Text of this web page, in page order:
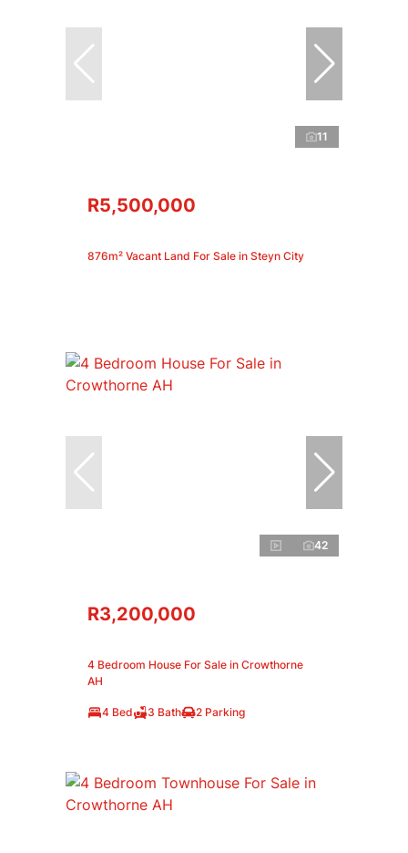
11
R5,500,000
876m² Vacant Land For Sale in Steyn City
42
R3,200,000
4 Bedroom House For Sale in Crowthorne
AH
4 Bed 3 Bath 2 Parking